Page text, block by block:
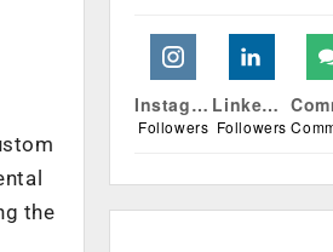
the
Instagram
Followers
Linkedin
Followers